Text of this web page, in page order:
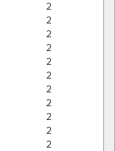
2
2
2
2
2
2
2
2
2
2
2